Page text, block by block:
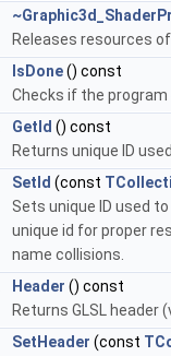
Releases resources
IsDone() const
Checks if the program
GetId () const
Returns unique ID
SetId (const
Sets unique ID used
unique id for proper
name collisions.
Header () const
Returns GLSL header
SetHeader (const